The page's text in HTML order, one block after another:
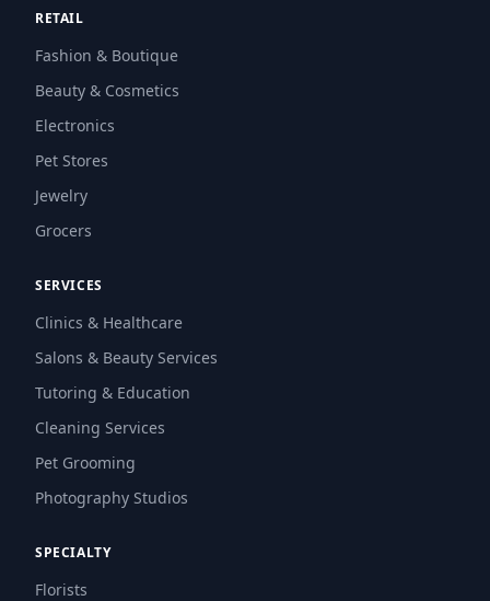
RETAIL
Fashion & Boutique
Beauty & Cosmetics
Electronics
Pet Stores
Jewelry
Grocers
SERVICES
Clinics & Healthcare
Salons & Beauty Services
Tutoring & Education
Cleaning Services
Pet Grooming
Photography Studios
SPECIALTY
Florists